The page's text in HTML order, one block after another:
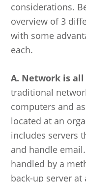
considerations.
overview of 3
with some
each.
A. Network is
traditional
computers and
located at an
includes servers
and handle
handled by a
back-up server